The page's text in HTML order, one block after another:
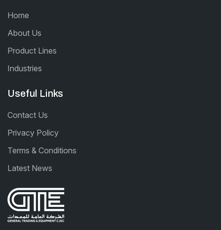
Home
About Us
Product Lines
Industries
Useful Links
Contact Us
Privacy Policy
Terms & Conditions
Latest News